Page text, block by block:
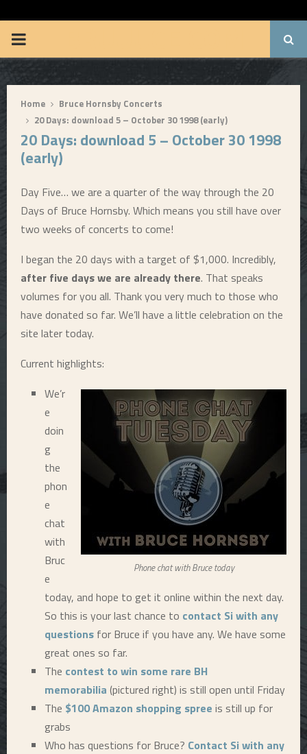
P
R
M
M
N
Home
Bruce Hornsby Concerts
20 Days: download 5 – October 30 1998 (early)
20 Days: download 5 – October 30 1998
(early)
Day Five… we are a quarter of the way through the 20
Days of Bruce Hornsby. Which means you still have over
two weeks of concerts to come!
I began the 20 days with a target of $1,000. Incredibly,
after five days we are already there. That speaks
volumes for you all. Thank you very much to those who
have donated so far. We’ll have a little celebration on the
site later today.
Current highlights:
Phone chat with Bruce today
We’r
e
doin
g
the
phon
e
chat
with
Bruc
e
today, and hope to get it online within the next day.
So this is your last chance to contact Si with any
questions for Bruce if you have any. We have some
great ones so far.
The contest to win some rare BH
memorabilia (pictured right) is still open until Friday
The $100 Amazon shopping spree is still up for
grabs
Who has questions for Bruce? Contact Si with any